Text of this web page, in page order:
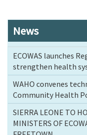
News
ECOWAS launches
strengthen health
WAHO convenes
Community Health
SIERRA LEONE TO
MINISTERS OF